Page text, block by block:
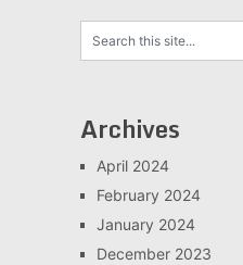
Archives
April 2024
February 2024
January 2024
December 2023